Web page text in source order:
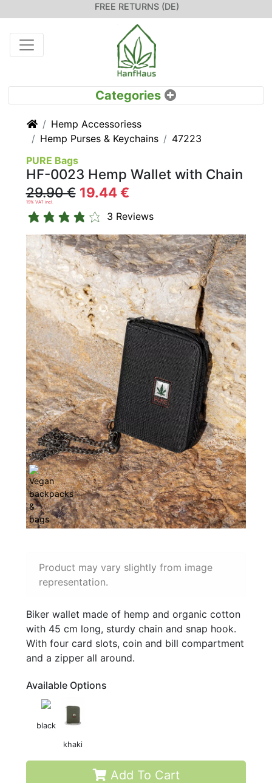
FREE RETURNS (DE)
HomeHemp Accessoriess
Hemp Purses & Keychains
47223
PURE Bags
HF-0023 Hemp Wallet with Chain
29.90 € 19.44 €
19% VAT incl.
3 Reviews
Product may vary slightly from image
representation.
Biker wallet made of hemp and organic cotton
with 45 cm long, sturdy chain and snap hook.
With four card slots, coin and bill compartment
and a zipper all around.
Available Options
black
khaki
Add To Cart